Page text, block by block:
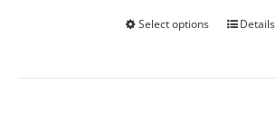
Select options
ThisDetails